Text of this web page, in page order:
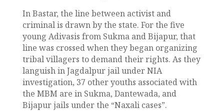
In Bastar, the line between activist and
criminal is drawn by the state. For the five
young Adivasis from Sukma and Bijapur, that
line was crossed when they began organizing
tribal villagers to demand their rights. As they
languish in Jagdalpur jail under NIA
investigation, 37 other youths associated with
the MBM are in Sukma, Dantewada, and
Bijapur jails under the “Naxali cases”.